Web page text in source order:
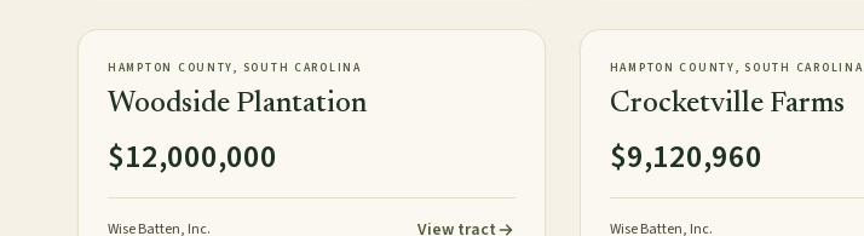
AVAILABLE
HAMPTON COUNTY, SOUTH CAROLINA
Woodside Plantation
$12,000,000
Wise Batten, Inc. View tract
AVAILABLE
HAMPTON COUNTY, SOUTH CAROLINA
Crocketville Farms
$9,120,960
Wise Batten, Inc.